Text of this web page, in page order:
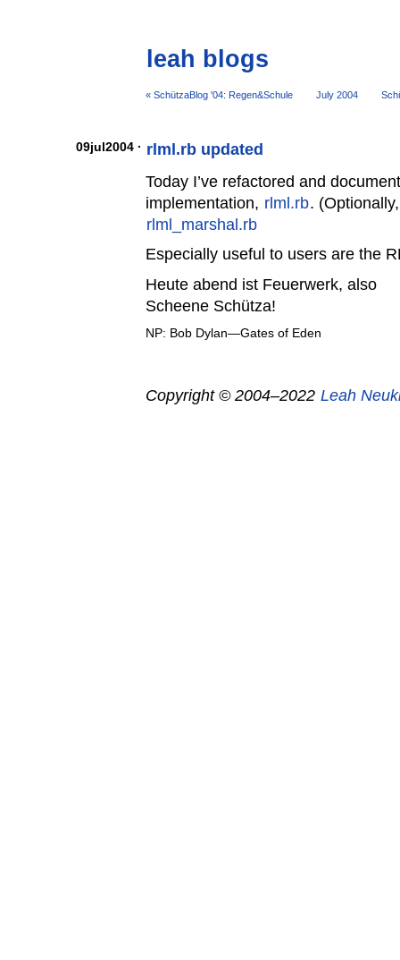
leah blogs
« SchützaBlog '04: Regen&Schule July 2004
09jul2004 · rlml.rb updated
Today I’ve refactored and
implementation, rlml.rb.
rlml_marshal.rb
Especially useful to users are the
Heute abend ist Feuerwerk, also
Scheene Schütza!
NP: Bob Dylan—Gates of Eden
Copyright © 2004–2022 Leah